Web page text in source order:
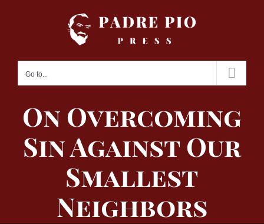
Go to...
On Overcoming
Sin Against Our
Smallest
Neighbors